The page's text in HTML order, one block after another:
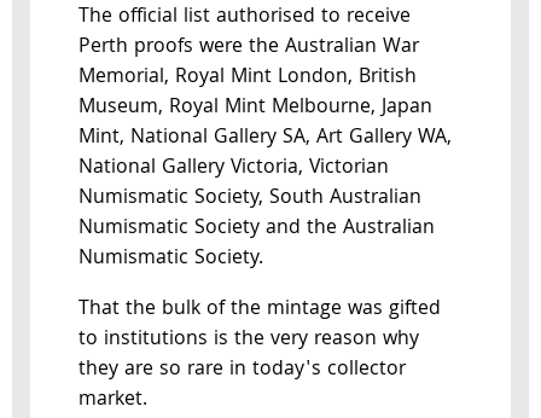
The official list authorised to receive
Perth proofs were the Australian War
Memorial, Royal Mint London, British
Museum, Royal Mint Melbourne, Japan
Mint, National Gallery SA, Art Gallery WA,
National Gallery Victoria, Victorian
Numismatic Society, South Australian
Numismatic Society and the Australian
Numismatic Society.
That the bulk of the mintage was gifted
to institutions is the very reason why
they are so rare in today's collector
market.